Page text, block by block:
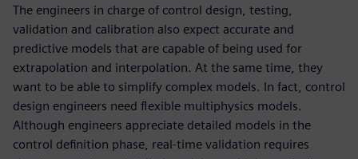
The engineers in charge of control design, testing,
validation and calibration also expect accurate and
predictive models that are capable of being used for
extrapolation and interpolation. At the same time, they
want to be able to simplify complex models. In fact, control
design engineers need flexible multiphysics models.
Although engineers appreciate detailed models in the
control definition phase, real-time validation requires